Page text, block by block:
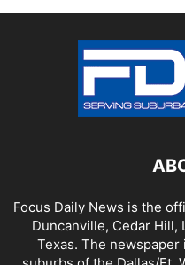
Focus Daily News is the
Duncanville, Cedar Hill,
Texas. The